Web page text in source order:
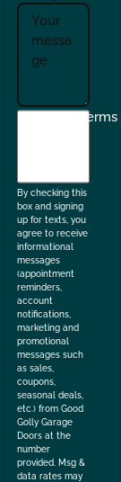
I
Terms
By checking this
box and signing
up for texts, you
agree to receive
informational
messages
(appointment
reminders,
account
notifications,
marketing and
promotional
messages such
as sales,
coupons,
seasonal deals,
etc.) from Good
Golly Garage
Doors at the
number
provided. Msg &
data rates may